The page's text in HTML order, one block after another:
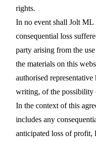
rights.
In no event shall Jolt
consequential loss
party arising from the
the materials on this
authorised
writing, of the possibility
In the context of this
includes any
anticipated loss of profit,